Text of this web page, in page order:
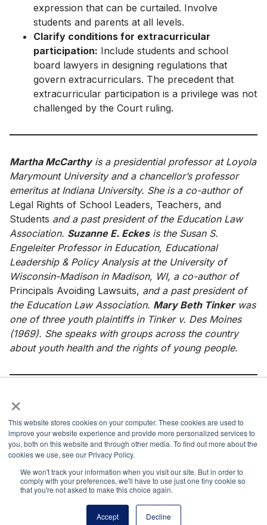
×
This website stores cookies on your computer. These cookies are used to
improve your website experience and provide more personalized services to
you, both on this website and through other media. To find out more about the
cookies we use, see our Privacy Policy.
We won't track your information when you visit our site. But in order to
comply with your preferences, we'll have to use just one tiny cookie so
that you're not asked to make this choice again.
Accept Decline
expression that can be curtailed. Involve
students and parents at all levels.
Clarify conditions for extracurricular
participation: Include students and school
board lawyers in designing regulations that
govern extracurriculars. The precedent that
extracurricular participation is a privilege was not
challenged by the Court ruling.
Martha McCarthyis a presidential professor at Loyola
Marymount University and a chancellor’s professor
emeritus at Indiana University. She is a co-author of
Legal Rights of School Leaders, Teachers, and
Students and a past president of the Education Law
Association. Suzanne E. Eckesis the Susan S.
Engeleiter Professor in Education, Educational
Leadership & Policy Analysis at the University of
Wisconsin-Madison in Madison, WI, a co-author of
Principals Avoiding Lawsuits, and a past president of
the Education Law Association. Mary Beth Tinkerwas
one of three youth plaintiffs in Tinker v. Des Moines
(1969). She speaks with groups across the country
about youth health and the rights of young people.
References
Bell v. Itawamba Cnty. Sch. Bd., 799 F.3d 379 (5th Cir.
2015).
B.L. v. Mahanoy Area Sch. Dist., 964 F.3d 170 (3d Cir.
2020).